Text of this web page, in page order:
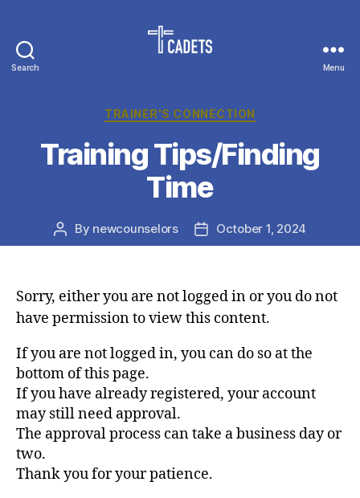
Search Menu
Categories
TRAINER'S CONNECTION
Training Tips/Finding
Time
Post
author
By newcounselors
Post
date
October 1, 2024
Sorry, either you are not logged in or you do not
have permission to view this content.
If you are not logged in, you can do so at the
bottom of this page.
If you have already registered, your account
may still need approval.
The approval process can take a business day or
two.
Thank you for your patience.